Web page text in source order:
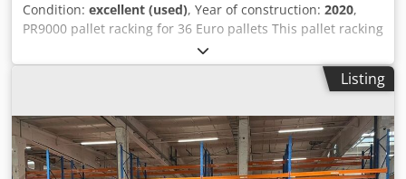
Condition: excellent (used), Year of construction: 2020,
PR9000 pallet racking for 36 Euro pallets This pallet racking
is tested with a maximum load of 2,200 kg per beam level
in accordance with DIN EN 15512 and therefore has a
maximum bay load of 9,000 kg and can be loaded with 550
goods from slipping through when shelves are positioned
parallel to each other Made of solid, high-quality steel for
extreme robustness. Withstands high loads of up to 9,000
Listing